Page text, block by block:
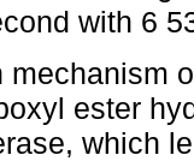
with 6
mechanism
ester
which